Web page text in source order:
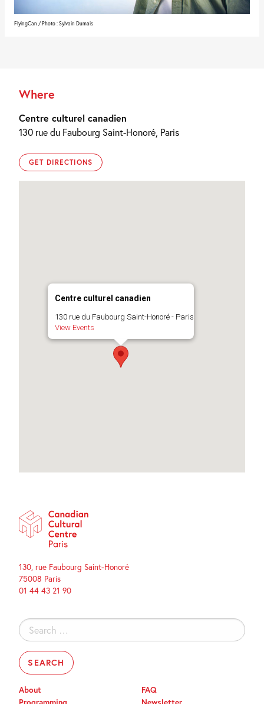
FlyingCan / Photo : Sylvain Dumais
Where
Centre culturel canadien
130 rue du Faubourg Saint-Honoré, Paris
GET DIRECTIONS
Centre culturel canadien
130 rue du Faubourg Saint-Honoré - Paris
View Events
130, rue Faubourg Saint-Honoré
75008 Paris
01 44 43 21 90
Search
for:
About
FAQ